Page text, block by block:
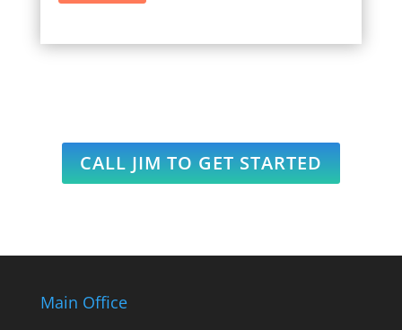
CALL JIM TO GET STARTED
Main Office